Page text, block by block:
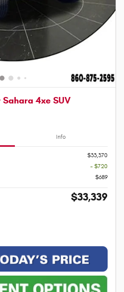
4xe SUV
Info
$33,370
- $720
$689
$33,339